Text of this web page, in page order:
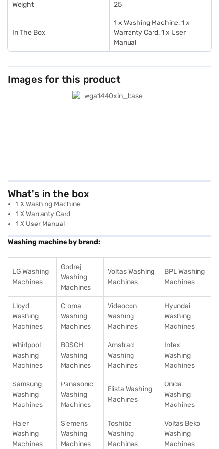
Weight 25
In The Box
1 x Washing Machine, 1 x
Warranty Card, 1 x User
Manual
Images for this product
What's in the box
1 X Washing Machine
1 X Warranty Card
1 X User Manual
Washing machine by brand:
LG Washing
Machines
Godrej
Washing
Machines
Voltas Washing
Machines
BPL Washing
Machines
Lloyd
Washing
Machines
Croma
Washing
Machines
Videocon
Washing
Machines
Hyundai
Washing
Machines
Whirlpool
Washing
Machines
BOSCH
Washing
Machines
Amstrad
Washing
Machines
Intex
Washing
Machines
Samsung
Washing
Machines
Panasonic
Washing
Machines
Elista Washing
Machines
Onida
Washing
Machines
Haier
Washing
Machines
Siemens
Washing
Machines
Toshiba
Washing
Machines
Voltas Beko
Washing
Machines